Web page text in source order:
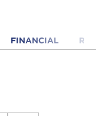
FINANCIAL